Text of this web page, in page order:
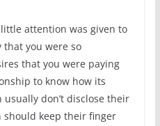
attention was given to
you were so
that you were paying
to know how its
don’t disclose their
keep their finger